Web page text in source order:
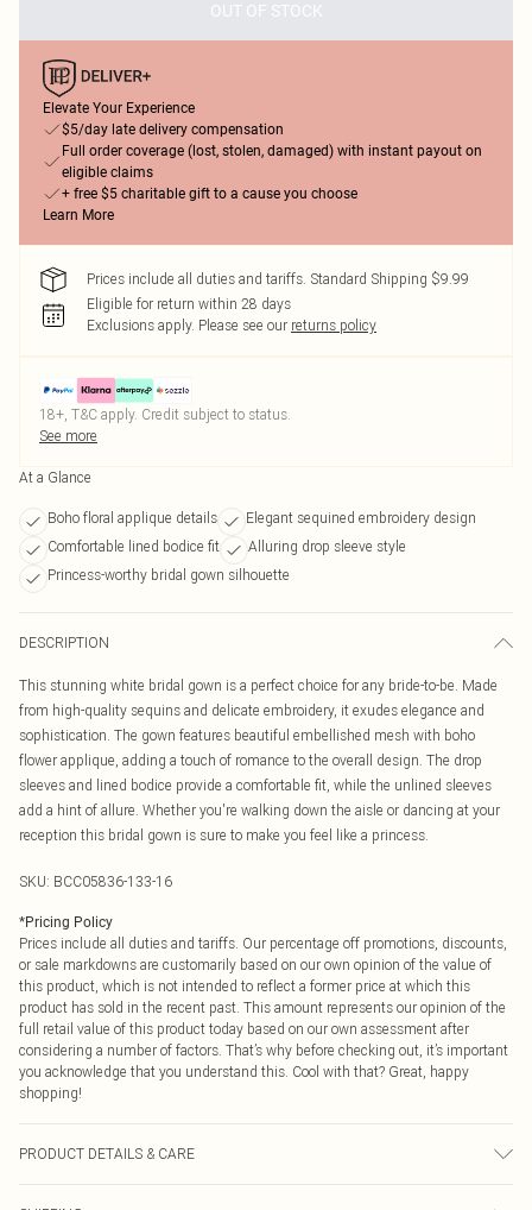
OUT OF STOCK
Elevate Your Experience
$5/day late delivery compensation
Full order coverage (lost, stolen, damaged) with instant payout on
eligible claims
+ free $5 charitable gift to a cause you choose
Learn More
Prices include all duties and tariffs. Standard Shipping $9.99
Eligible for return within 28 days
Exclusions apply. Please see our returns policy
18+, T&C apply. Credit subject to status.
See more
At a Glance
Boho floral applique details
Elegant sequined embroidery design
Comfortable lined bodice fit
Alluring drop sleeve style
Princess-worthy bridal gown silhouette
DESCRIPTION
This stunning white bridal gown is a perfect choice for any bride-to-be. Made
from high-quality sequins and delicate embroidery, it exudes elegance and
sophistication. The gown features beautiful embellished mesh with boho
flower applique, adding a touch of romance to the overall design. The drop
sleeves and lined bodice provide a comfortable fit, while the unlined sleeves
add a hint of allure. Whether you're walking down the aisle or dancing at your
reception this bridal gown is sure to make you feel like a princess.
SKU: BCC05836-133-16
*Pricing Policy
Prices include all duties and tariffs. Our percentage off promotions, discounts,
or sale markdowns are customarily based on our own opinion of the value of
this product, which is not intended to reflect a former price at which this
product has sold in the recent past. This amount represents our opinion of the
full retail value of this product today based on our own assessment after
considering a number of factors. That’s why before checking out, it’s important
you acknowledge that you understand this. Cool with that? Great, happy
shopping!
PRODUCT DETAILS & CARE